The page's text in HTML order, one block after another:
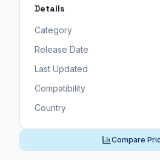
Details
Category
Release Date
Last Updated
Compatibility
Country
Compare